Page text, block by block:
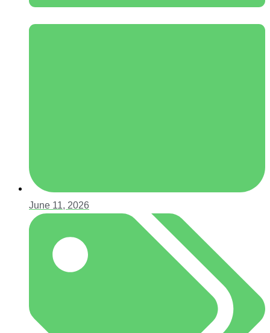
June 11, 2026